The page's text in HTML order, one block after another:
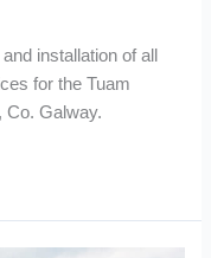
installation of all
for the Tuam
Co. Galway.